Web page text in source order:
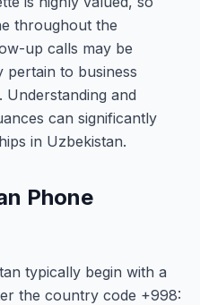
throughout the
up calls may be
pertain to business
Understanding and
can significantly
in Uzbekistan.
Phone
typically begin with a
the country code +998: